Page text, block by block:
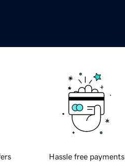
Hassle free payments